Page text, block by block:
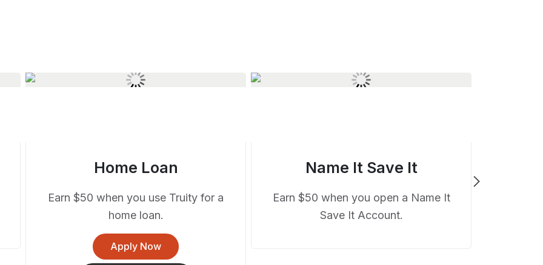
Home Loan
Earn $50 when you use Truity for a
home loan.
Apply Now
Name It Save It
Earn $50 when you open a Name It
Save It Account.